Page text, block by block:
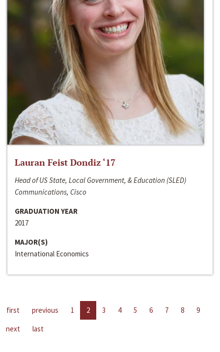
Lauran Feist Dondiz ‘17
Head of US State, Local Government, & Education (SLED)
Communications, Cisco
GRADUATION YEAR
2017
MAJOR(S)
International Economics
first previous 1 2 3 4 5 6 7 8
9
next
last